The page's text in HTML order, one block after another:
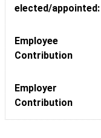
elected/appointed:
Employee
Contribution
Employer
Contribution